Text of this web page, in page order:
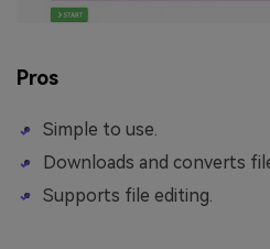
Pros
Simple to use.
Downloads and converts
Supports file editing.